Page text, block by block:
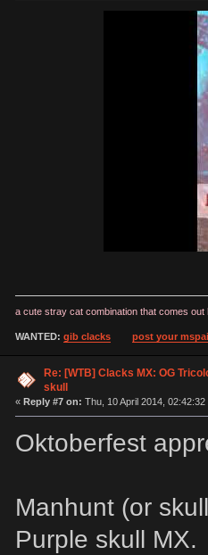
a cute stray cat combination that comes
WANTED: gib clacks post your
Re: [WTB] Clacks MX: OG
skull
« Reply #7 on: Thu, 10 April 2014, 02:42:32
Oktoberfest
Manhunt (or
Purple skull MX.